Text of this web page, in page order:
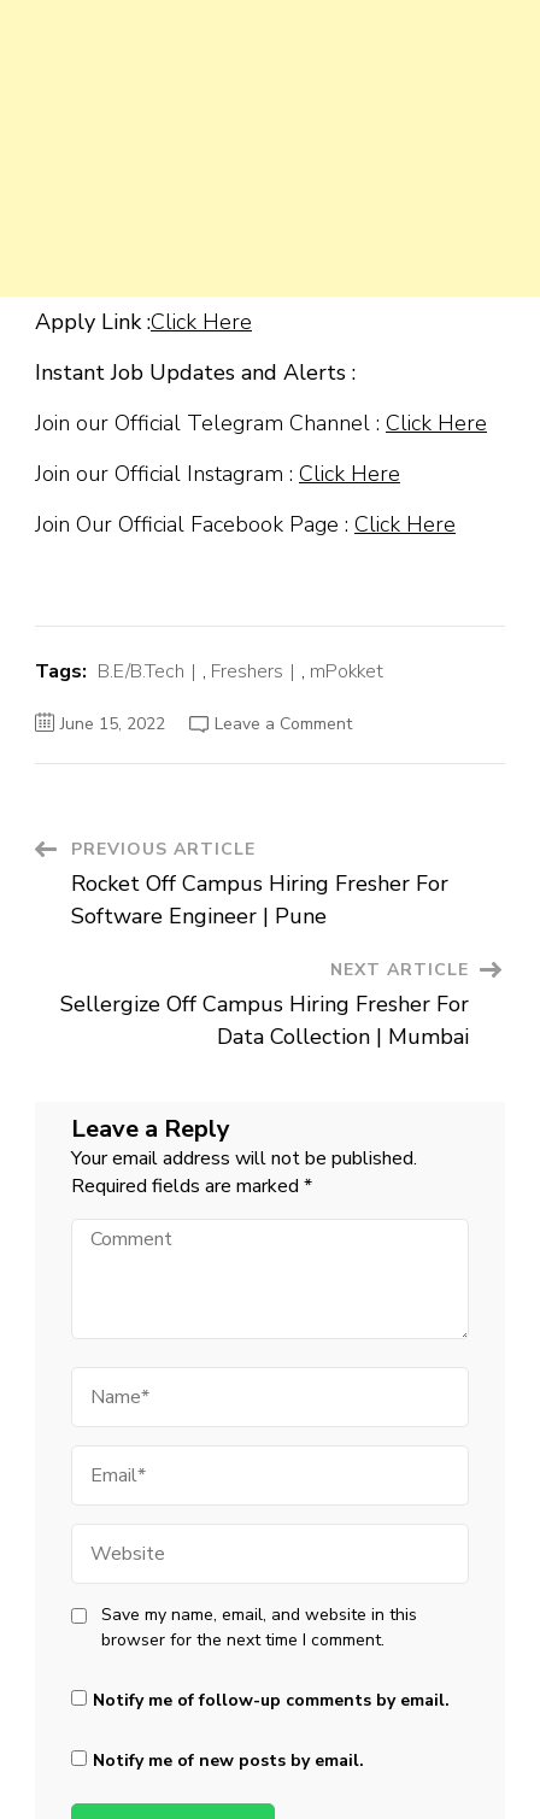
Apply Link :Click Here
Instant Job Updates and Alerts :
Join our Official Telegram Channel : Click Here
Join our Official Instagram : Click Here
Join Our Official Facebook Page : Click Here
Tags: B.E/B.Tech , Freshers , mPokket
June 15, 2022 Leave a Commenton
Hyderabad
Post
Navigation
PREVIOUS ARTICLE
Rocket Off Campus Hiring Fresher For
Software Engineer | Pune
NEXT ARTICLE
Sellergize Off Campus Hiring Fresher For
Data Collection | Mumbai
Leave a Reply
Your email address will not be published.
Required fields are marked *
Comment
Save my name, email, and website in this
browser for the next time I comment.
Notify me of follow-up comments by email.
Notify me of new posts by email.